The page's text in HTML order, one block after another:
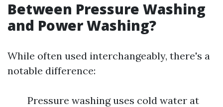
Between Pressure Washing
and Power Washing?
While often used interchangeably, there's a
notable difference:
Pressure washing uses cold water at